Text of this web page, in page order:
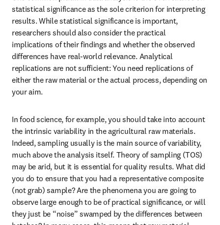
statistical significance as the sole criterion for interpreting
results. While statistical significance is important,
researchers should also consider the practical
implications of their findings and whether the observed
differences have real-world relevance. Analytical
replications are not sufficient: You need replications of
either the raw material or the actual process, depending on
your aim.
In food science, for example, you should take into account
the intrinsic variability in the agricultural raw materials.
Indeed, sampling usually is the main source of variability,
much above the analysis itself. Theory of sampling (TOS)
may be arid, but it is essential for quality results. What did
you do to ensure that you had a representative composite
(not grab) sample? Are the phenomena you are going to
observe large enough to be of practical significance, or will
they just be “noise” swamped by the differences between